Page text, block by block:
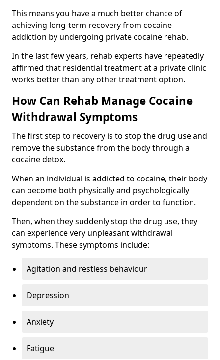
This means you have a much better chance of
achieving long-term recovery from cocaine
addiction by undergoing private cocaine rehab.
In the last few years, rehab experts have repeatedly
affirmed that residential treatment at a private clinic
works better than any other treatment option.
How Can Rehab Manage Cocaine
Withdrawal Symptoms
The first step to recovery is to stop the drug use and
remove the substance from the body through a
cocaine detox.
When an individual is addicted to cocaine, their body
can become both physically and psychologically
dependent on the substance in order to function.
Then, when they suddenly stop the drug use, they
can experience very unpleasant withdrawal
symptoms. These symptoms include:
Agitation and restless behaviour
Depression
Anxiety
Fatigue